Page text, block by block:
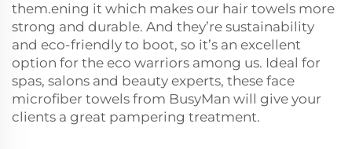
them.ening it which makes our hair towels more
strong and durable. And they’re sustainability
and eco-friendly to boot, so it’s an excellent
option for the eco warriors among us. Ideal for
spas, salons and beauty experts, these face
microfiber towels from BusyMan will give your
clients a great pampering treatment.